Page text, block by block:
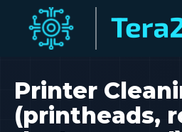
Printer
(printheads,